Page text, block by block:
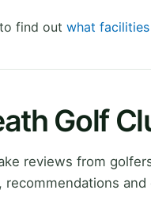
find out what
Golf
reviews from
recommendations